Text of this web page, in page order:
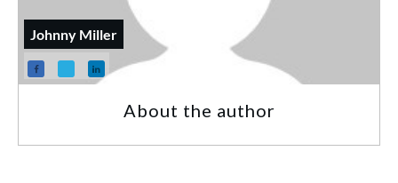
Johnny Miller
About the author